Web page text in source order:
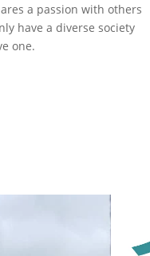
a passion with others
have a diverse society
one.